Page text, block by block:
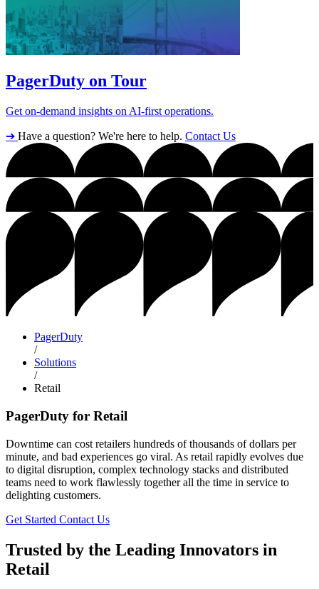
PagerDuty on Tour
Get on-demand insights on AI-first operations.
➔ Have a question? We're here to help. Contact Us
PagerDuty
/
Solutions
/
Retail
PagerDuty for Retail
Downtime can cost retailers hundreds of thousands of dollars per
minute, and bad experiences go viral. As retail rapidly evolves due
to digital disruption, complex technology stacks and distributed
teams need to work flawlessly together all the time in service to
delighting customers.
Get Started Contact Us
Trusted by the Leading Innovators in
Retail